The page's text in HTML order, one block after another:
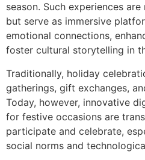
season. Such experiences
but serve as immersive
emotional connections,
foster cultural storytelling in
Traditionally, holiday
gatherings, gift exchanges,
Today, however, innovative
for festive occasions are
participate and celebrate,
social norms and